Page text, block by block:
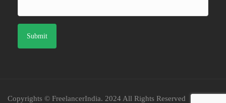
Copyrights © FreelancerIndia. 2024 All Rights Reserved